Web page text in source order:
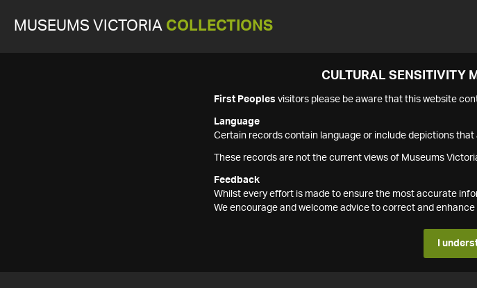
MUSEUMS VICTORIA COLLECTIONS
CULTURAL SENSITIVITY
First Peoples visitors please be aware that this website
Language
Certain records contain language or include depictions
These records are not the current views of Museums
Feedback
Whilst every effort is made to ensure the most accurate
We encourage and welcome advice to correct and
I